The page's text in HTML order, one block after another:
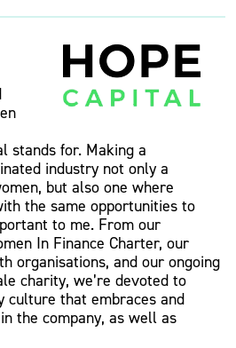
stands for. Making a
industry not only a
but also one where
the same opportunities to
to me. From our
In Finance Charter, our
organisations, and our ongoing
charity, we’re devoted to
culture that embraces and
the company, as well as